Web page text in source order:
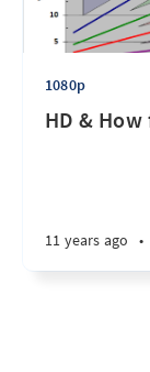
1080p
HD &
11 years ago •